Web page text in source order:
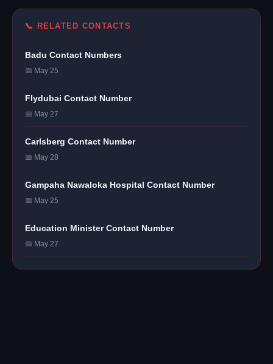
📞 RELATED CONTACTS
Badu Contact Numbers
📅 May 25
Flydubai Contact Number
📅 May 27
Carlsberg Contact Number
📅 May 28
Gampaha Nawaloka Hospital Contact Number
📅 May 25
Education Minister Contact Number
📅 May 27